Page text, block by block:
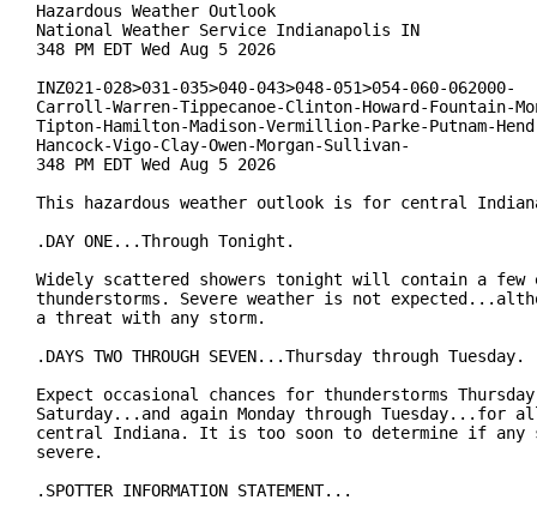
Hazardous Weather Outlook
National Weather Service Indianapolis IN
348 PM EDT Wed Aug 5 2026
INZ021-028>031-035>040-043>048-051>054-060-062000-
Carroll-Warren-Tippecanoe-Clinton-Howard-Fountain-
Tipton-Hamilton-Madison-Vermillion-Parke-Putnam-
Hancock-Vigo-Clay-Owen-Morgan-Sullivan-
348 PM EDT Wed Aug 5 2026
This hazardous weather outlook is for central
.DAY ONE...Through Tonight.
Widely scattered showers tonight will contain a few
thunderstorms. Severe weather is not
a threat with any storm.
.DAYS TWO THROUGH SEVEN...Thursday through Tuesday.
Expect occasional chances for thunderstorms
Saturday...and again Monday through Tuesday...for
central Indiana. It is too soon to determine if any
severe.
.SPOTTER INFORMATION STATEMENT...